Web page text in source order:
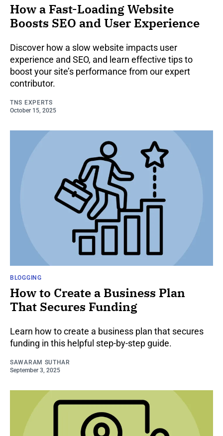
How a Fast-Loading Website
Boosts SEO and User Experience
Discover how a slow website impacts user
experience and SEO, and learn effective tips to
boost your site’s performance from our expert
contributor.
TNS EXPERTS
October 15, 2025
BLOGGING
How to Create a Business Plan
That Secures Funding
Learn how to create a business plan that secures
funding in this helpful step-by-step guide.
SAWARAM SUTHAR
September 3, 2025